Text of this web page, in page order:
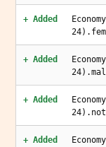
+ Added
+ Added
+ Added
+ Added